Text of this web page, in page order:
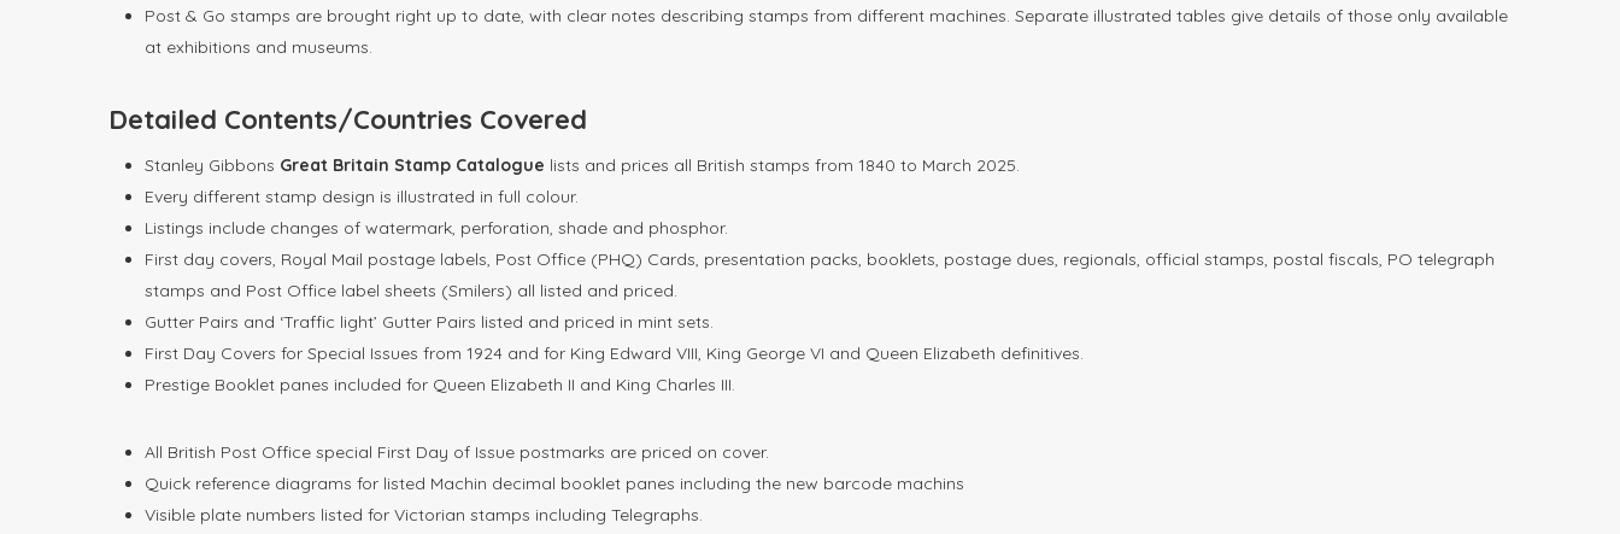
Post & Go stamps are brought right up to date, with clear notes describing stamps from different machines. Separate illustrated tables give details of those only available
at exhibitions and museums.
Detailed Contents/Countries Covered
Stanley Gibbons Great Britain Stamp Catalogue lists and prices all British stamps from 1840 to March 2025.
Every different stamp design is illustrated in full colour.
Listings include changes of watermark, perforation, shade and phosphor.
First day covers, Royal Mail postage labels, Post Office (PHQ) Cards, presentation packs, booklets, postage dues, regionals, official stamps, postal fiscals, PO telegraph
stamps and Post Office label sheets (Smilers) all listed and priced.
Gutter Pairs and ‘Traffic light’ Gutter Pairs listed and priced in mint sets.
First Day Covers for Special Issues from 1924 and for King Edward VIII, King George VI and Queen Elizabeth definitives.
Prestige Booklet panes included for Queen Elizabeth II and King Charles III.
All British Post Office special First Day of Issue postmarks are priced on cover.
Quick reference diagrams for listed Machin decimal booklet panes including the new barcode machins
Visible plate numbers listed for Victorian stamps including Telegraphs.